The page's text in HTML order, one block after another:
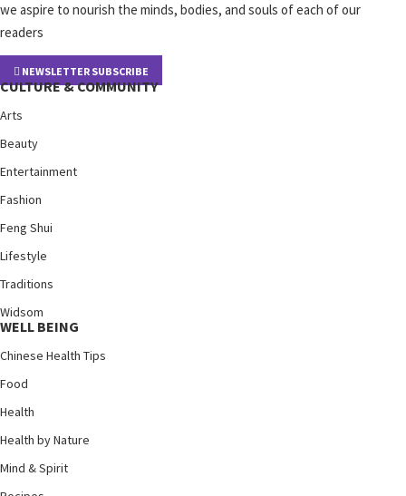
we aspire to nourish the minds, bodies, and souls of each of our
readers
NEWSLETTER SUBSCRIBE
CULTURE & COMMUNITY
Arts
Beauty
Entertainment
Fashion
Feng Shui
Lifestyle
Traditions
Widsom
WELL BEING
Chinese Health Tips
Food
Health
Health by Nature
Mind & Spirit